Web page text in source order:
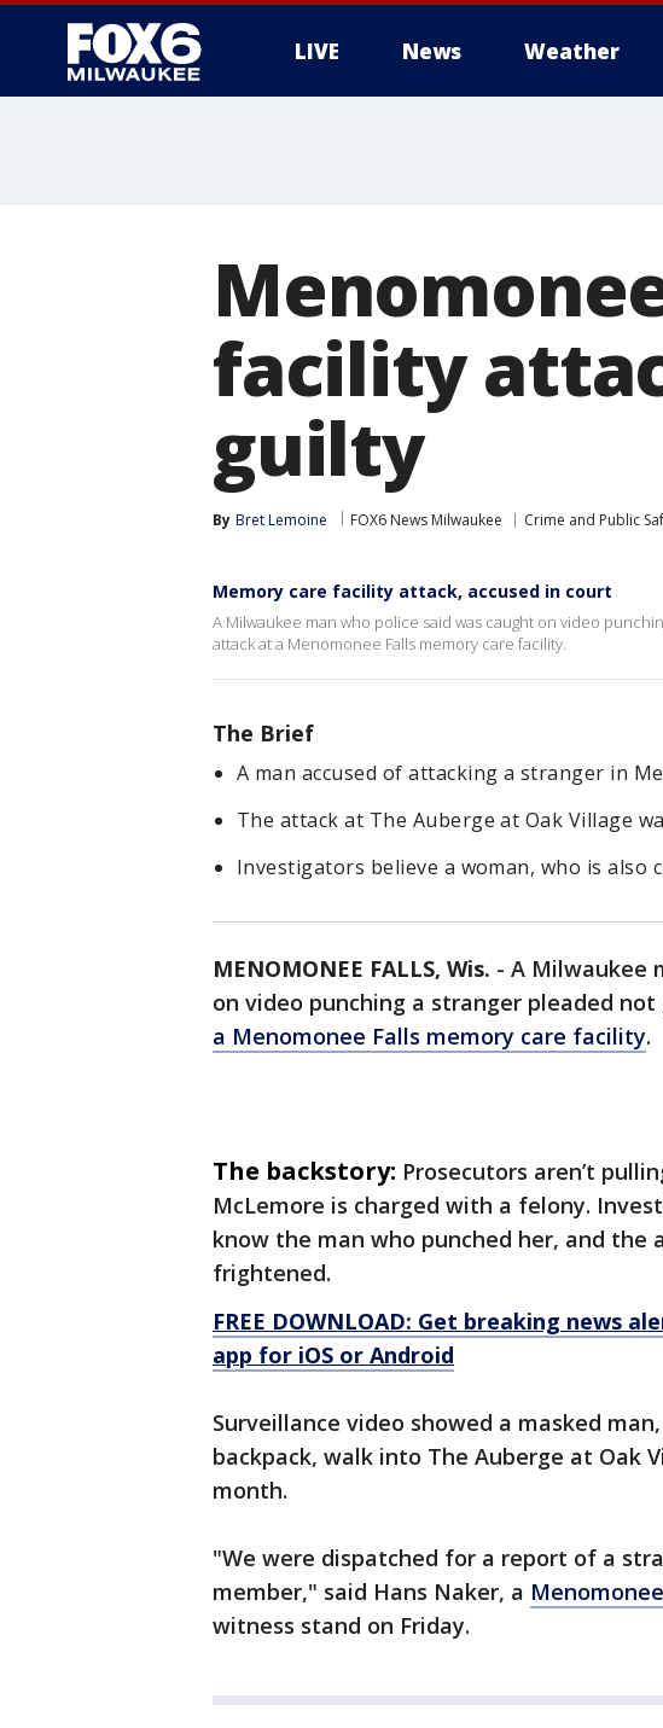
LIVE News Weather
facility
guilty
By Bret Lemoine FOX6 News Milwaukee Crime and Public
Memory care facility attack, accused in court
A Milwaukee man who police said was caught on video
attack at a Menomonee Falls memory care facility.
The Brief
A man accused of attacking a stranger in
The attack at The Auberge at Oak Village
Investigators believe a woman, who is also
MENOMONEE FALLS, Wis. - A Milwaukee
on video punching a stranger pleaded
a Menomonee Falls memory care facility.
The backstory: Prosecutors aren’t
McLemore is charged with a felony.
know the man who punched her, and
frightened.
FREE DOWNLOAD: Get breaking news
app for iOS or Android
Surveillance video showed a masked
backpack, walk into The Auberge at Oak
month.
"We were dispatched for a report of a
member," said Hans Naker, a
witness stand on Friday.